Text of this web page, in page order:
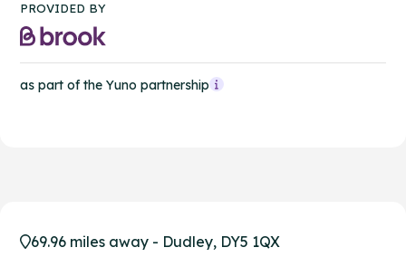
PROVIDED BY
as part of the Yuno partnership
69.96 miles away - Dudley, DY5 1QX